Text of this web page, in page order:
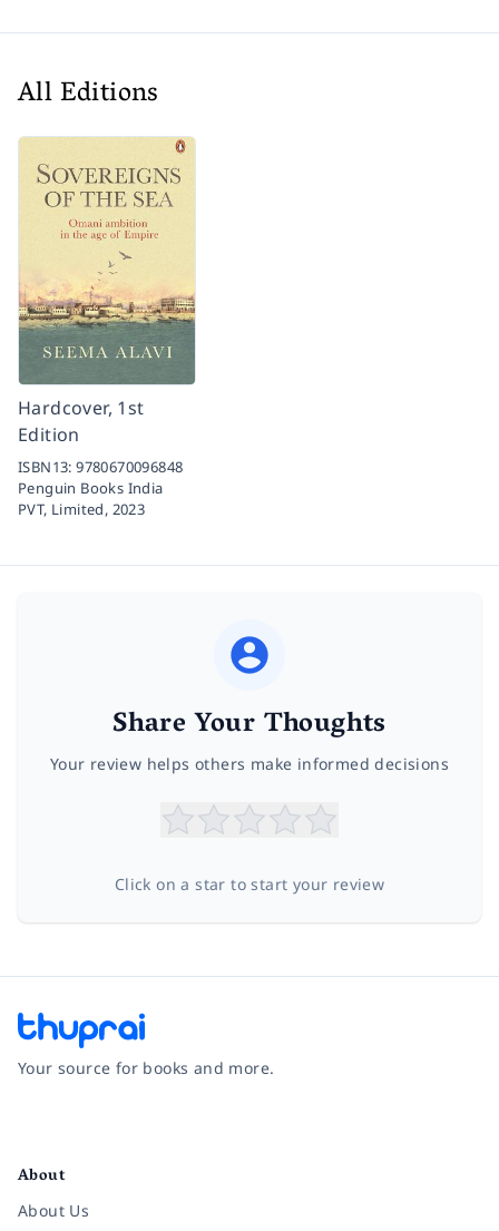
All Editions
Hardcover, 1st
Edition
ISBN13:9780670096848
Penguin Books India
PVT, Limited, 2023
Share Your Thoughts
Your review helps others make informed decisions
Click on a star to start your review
Your source for books and more.
About
About Us